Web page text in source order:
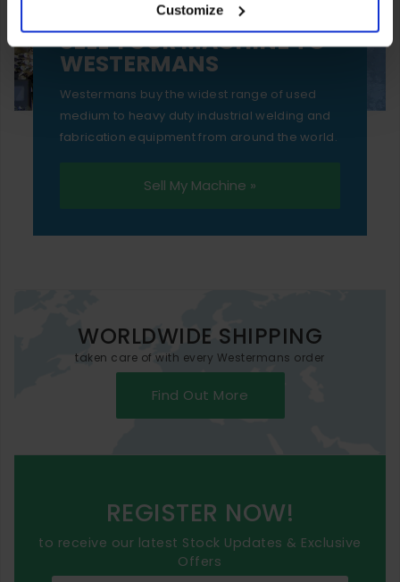
essential functionality only.Customize
SELL YOUR MACHINE TO
WESTERMANS
Westermans buy the widest range of used
medium to heavy duty industrial welding and
fabrication equipment from around the world.
Sell My Machine »
WORLDWIDE SHIPPING
taken care of with every Westermans order
Find Out More
REGISTER NOW!
to receive our latest Stock Updates & Exclusive
Offers